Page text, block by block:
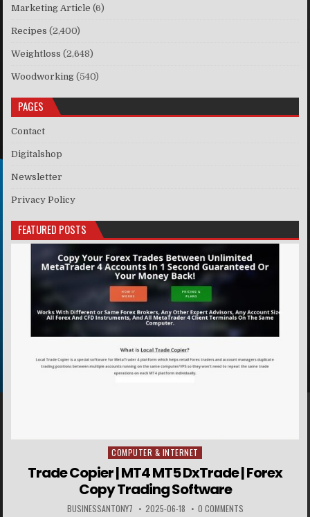
Marketing Article (6)
Recipes (2,400)
Weightloss (2,648)
Woodworking (540)
PAGES
Contact
Digitalshop
Newsletter
Privacy Policy
FEATURED POSTS
Posted in
COMPUTER & INTERNET
Trade Copier | MT4 MT5 DxTrade | Forex
Copy Trading Software
BUSINESSANTONY7 2025-06-18 0 COMMENTS